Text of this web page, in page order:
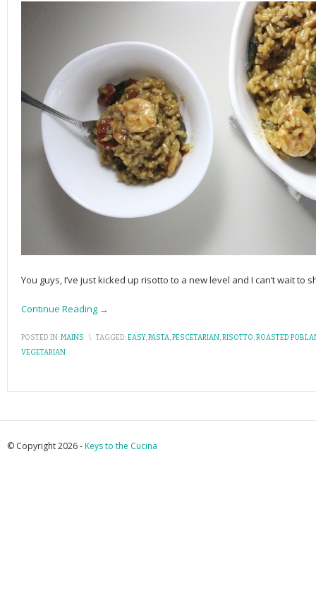
You guys, I’ve just kicked up risotto to a new level and I can’t wait to
Continue Reading →
POSTED IN:MAINS \ TAGGED:EASY,PASTA,PESCETARIAN,RISOTTO,ROASTED
VEGETARIAN
© Copyright 2026 -Keys to the Cucina